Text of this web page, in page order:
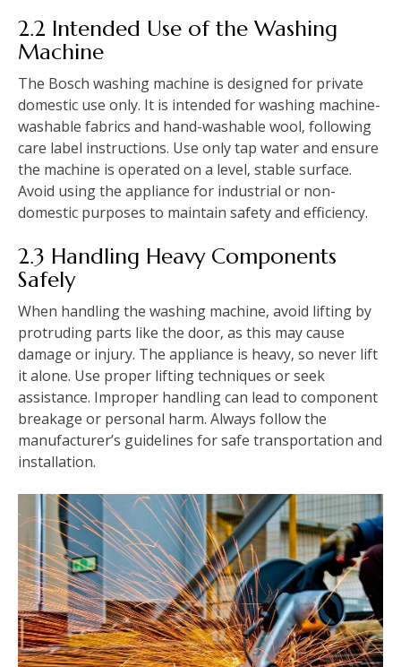
2.2 Intended Use of the Washing
Machine
The Bosch washing machine is designed for private
domestic use only. It is intended for washing machine-
washable fabrics and hand-washable wool‚ following
care label instructions. Use only tap water and ensure
the machine is operated on a level‚ stable surface.
Avoid using the appliance for industrial or non-
domestic purposes to maintain safety and efficiency.
2.3 Handling Heavy Components
Safely
When handling the washing machine‚ avoid lifting by
protruding parts like the door‚ as this may cause
damage or injury. The appliance is heavy‚ so never lift
it alone. Use proper lifting techniques or seek
assistance. Improper handling can lead to component
breakage or personal harm. Always follow the
manufacturer’s guidelines for safe transportation and
installation.